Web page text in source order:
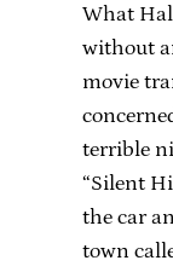
What
without
movie
terrible
“Silent
the car
town